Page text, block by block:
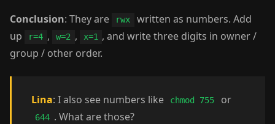
Conclusion: They are rwx
written as numbers. Add
up
r=4 , w=2 , x=1 , and write three digits in owner /
group / other order.
Lina: I also see numbers like chmod 755 or
644 . What are those?